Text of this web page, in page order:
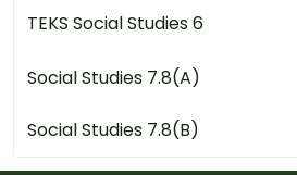
TEKS Social Studies 6
Social Studies 7.8(A)
Social Studies 7.8(B)